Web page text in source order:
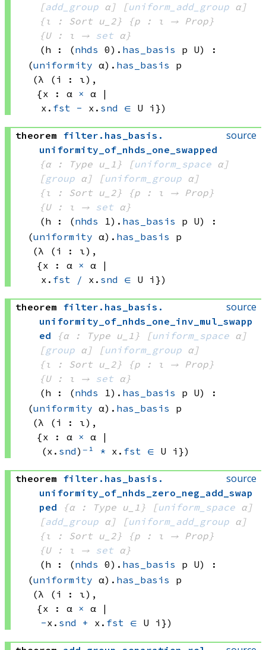
[add_group α] [uniform_add_group α]
{ι : Sort u_2}
{p : ι → Prop}
{U : ι → set α}
(h :
(nhds 0) . has_basis p U)
:
(uniformity α) . has_basis p
(λ (i : ι),
{x : α × α |
x. fst - x. snd ∈ U i})
source
theorem filter . has_basis .
uniformity_of_nhds_one_swapped
{α : Type u_1}
[uniform_space α]
[group α] [uniform_group α]
{ι : Sort u_2}
{p : ι → Prop}
{U : ι → set α}
(h :
(nhds 1) . has_basis p U)
:
(uniformity α) . has_basis p
(λ (i : ι),
{x : α × α |
x. fst / x. snd ∈ U i})
source
theorem filter . has_basis .
uniformity_of_nhds_one_inv_mul_swapp
ed
{α : Type u_1} [uniform_space α]
[group α] [uniform_group α]
{ι : Sort u_2}
{p : ι → Prop}
{U : ι → set α}
(h :
(nhds 1) . has_basis p U)
:
(uniformity α) . has_basis p
(λ (i : ι),
{x : α × α |
(x. snd)⁻¹ * x. fst ∈ U i})
source
theorem filter . has_basis .
uniformity_of_nhds_zero_neg_add_swap
ped
{α : Type u_1} [uniform_space α]
[add_group α] [uniform_add_group α]
{ι : Sort u_2}
{p : ι → Prop}
{U : ι → set α}
(h :
(nhds 0) . has_basis p U)
:
(uniformity α) . has_basis p
(λ (i : ι),
{x : α × α |
-x. snd + x. fst ∈ U i})